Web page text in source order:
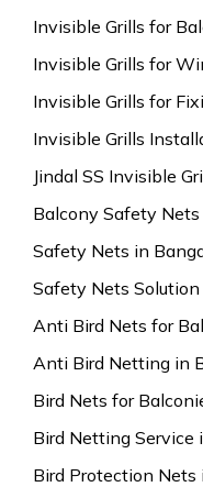
Invisible Grills for
Invisible Grills for
Invisible Grills for
Invisible Grills
Jindal SS Invisible
Balcony Safety
Safety Nets in
Safety Nets
Anti Bird Nets for
Anti Bird Netting in
Bird Nets for
Bird Netting Service
Bird Protection Nets